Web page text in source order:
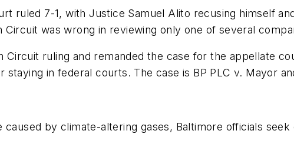
ruled 7-1, with Justice Samuel Alito recusing himself
was wrong in reviewing only one of several
Circuit ruling and remanded the case for the appellate
staying in federal courts. The case is BP PLC v. Mayor
by climate-altering gases, Baltimore officials